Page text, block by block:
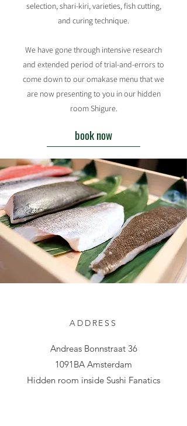
selection, shari-kiri, varieties, fish cutting,
and curing technique.
We have gone through intensive research
and extended period of trial-and-errors to
come down to our omakase menu that we
are now presenting to you in our hidden
room Shigure.
book now
ADDRESS
Andreas Bonnstraat 36
1091BA Amsterdam
Hidden room inside Sushi Fanatics